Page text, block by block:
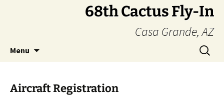
68th Cactus Fly-In
Casa Grande, AZ
Menu
Search
for:
Aircraft Registration